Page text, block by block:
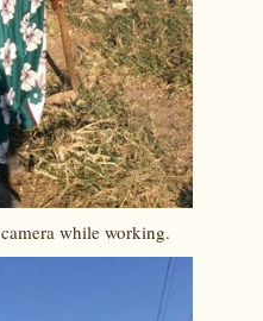
while working.